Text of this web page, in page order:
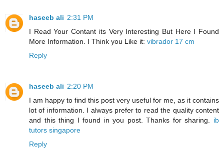
haseeb ali 2:31 PM
I Read Your Contant its Very Interesting But Here I Found
More Information. I Think you Like it: vibrador 17 cm
Reply
haseeb ali 2:20 PM
I am happy to find this post very useful for me, as it contains
lot of information. I always prefer to read the quality content
and this thing I found in you post. Thanks for sharing. ib
tutors singapore
Reply